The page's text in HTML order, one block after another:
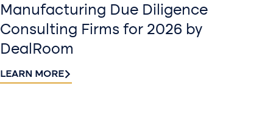
Manufacturing Due Diligence
Consulting Firms for 2026 by
DealRoom
LEARN MORE